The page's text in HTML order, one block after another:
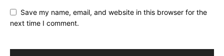
Save my name, email, and website in this browser for the
next time I comment.